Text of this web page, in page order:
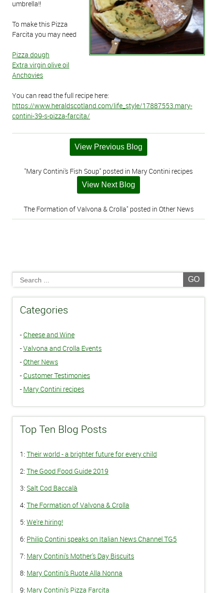
umbrella!!
To make this Pizza
Farcita you may need
Pizza dough
Extra virgin olive oil
Anchovies
You can read the full recipe here:
https://www.heraldscotland.com/life_style/17887553.mary-
contini-39-s-pizza-farcita/
View Previous Blog
"Mary Contini's Fish Soup" posted in Mary Contini recipes
View Next Blog
The Formation of Valvona & Crolla" posted in Other News
GO
Categories
- Cheese and Wine
-Valvona and Crolla Events
-Other News
- Customer Testimonies
- Mary Contini recipes
Top Ten Blog Posts
1: Their world - a brighter future for every child
2: The Good Food Guide 2019
3: Salt Cod Baccalà
4: The Formation of Valvona & Crolla
5: We're hiring!
6: Philip Contini speaks on Italian News Channel TG5
7: Mary Contini's Mother's Day Biscuits
8: Mary Contini's Ruote Alla Nonna
9: Mary Contini's Pizza Farcita